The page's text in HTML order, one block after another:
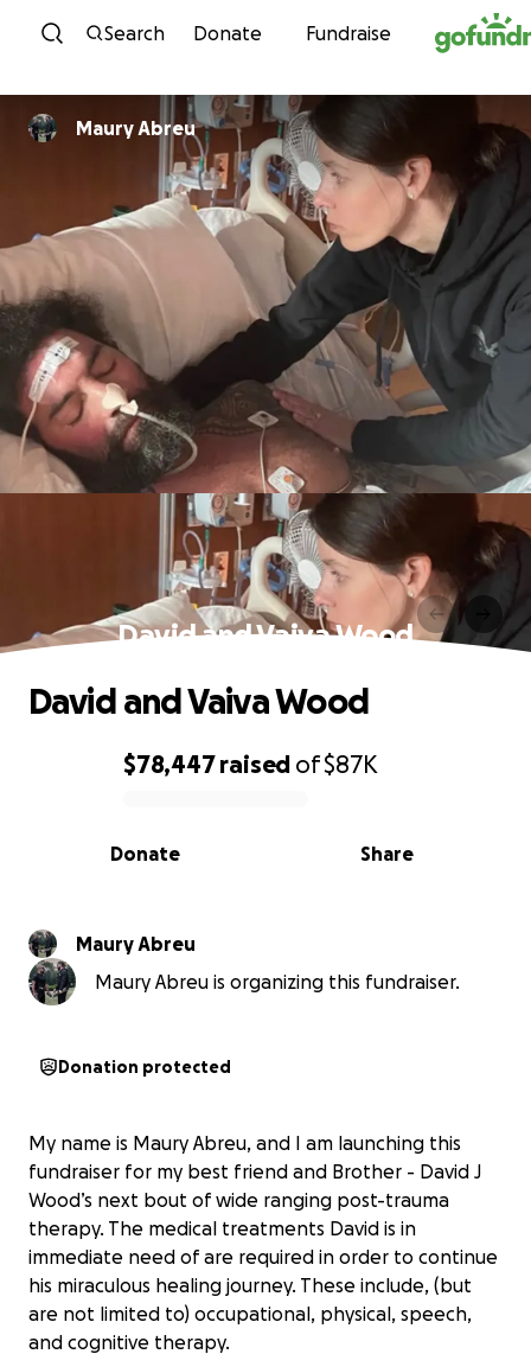
Skip to content
Search Donate Fundraise
Maury Abreu
David and Vaiva Wood
0% complete
$78,447raised of$87K
Share
Donate
David and Vaiva Wood
Maury Abreu
Maury Abreu is organizing this fundraiser.
Donation protected
My name is Maury Abreu, and I am launching this
fundraiser for my best friend and Brother - David J
Wood’s next bout of wide ranging post-trauma
therapy. The medical treatments David is in
immediate need of are required in order to continue
his miraculous healing journey. These include, (but
are not limited to) occupational, physical, speech,
and cognitive therapy.